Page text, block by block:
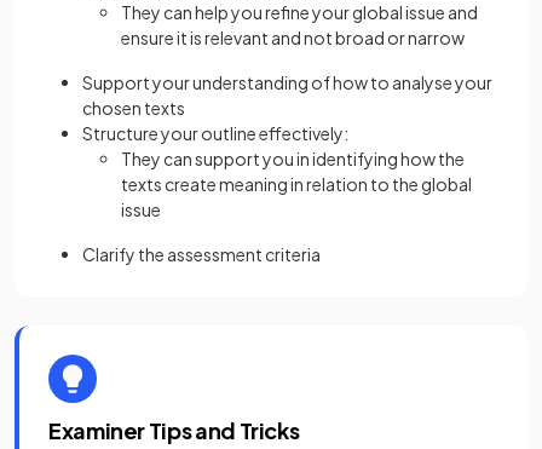
They can help you refine your global issue and
ensure it is relevant and not broad or narrow
Support your understanding of how to analyse your
chosen texts
Structure your outline effectively:
They can support you in identifying how the
texts create meaning in relation to the global
issue
Clarify the assessment criteria
Examiner Tips and Tricks